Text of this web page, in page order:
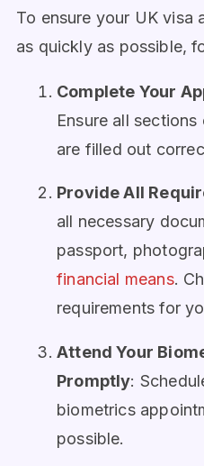
To ensure your UK visa
as quickly as possible,
Complete Your
Ensure all
are filled out
Provide All
all necessary
passport,
financial means.
requirements for
Attend Your
Promptly:
biometrics
possible.